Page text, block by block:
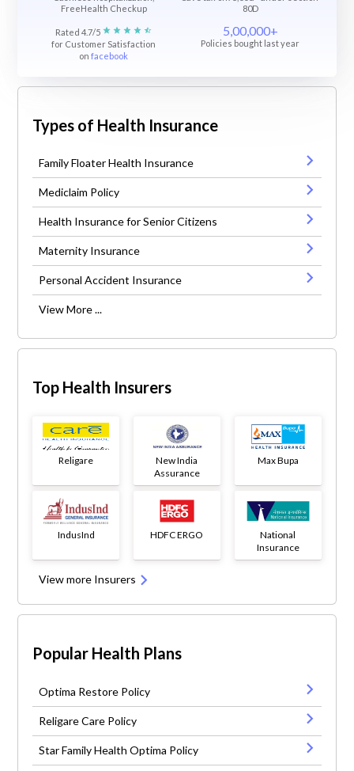
FreeHealth Checkup
80D
Rated 4.7/5
for Customer Satisfaction
onfacebook
5,00,000+
Policies bought last year
Types of Health Insurance
Family Floater Health Insurance
Mediclaim Policy
Health Insurance for Senior Citizens
Maternity Insurance
Personal Accident Insurance
View More ...
Top Health Insurers
Religare
New India
Assurance
Max Bupa
IndusInd HDFC ERGO
National
Insurance
View more Insurers
Popular Health Plans
Optima Restore Policy
Religare Care Policy
Star Family Health Optima Policy